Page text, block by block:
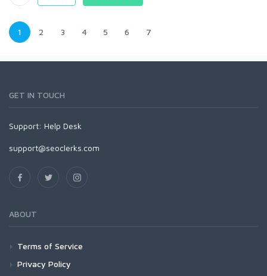
1 2 3 4 5 6 7
GET IN TOUCH
Support: Help Desk
support@seoclerks.com
ABOUT
Terms of Service
Privacy Policy